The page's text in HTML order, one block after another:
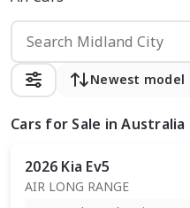
Newest model
Cars for Sale in Australia
2026 Kia Ev5
AIR LONG RANGE